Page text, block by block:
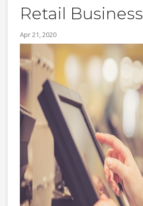
Retail Business
Apr 21, 2020